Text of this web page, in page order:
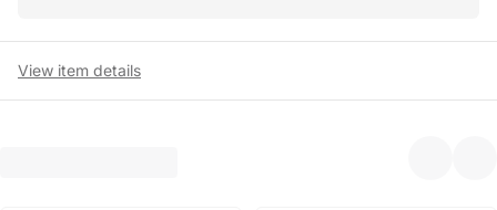
View item details